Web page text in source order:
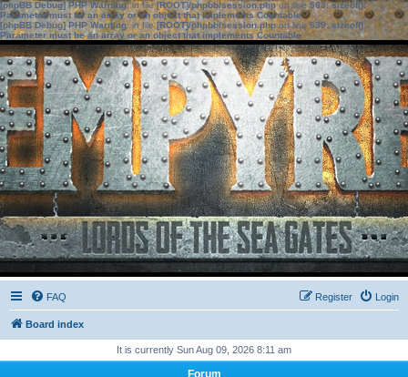
[phpBB Debug] PHP Warning: in file[ROOT]/phpbb/session.phpon line583:sizeof():
Parameter must be an array or an object that implements Countable
[phpBB Debug] PHP Warning: in file[ROOT]/phpbb/session.phpon line639: sizeof():
Parameter must be an array or an object that implements Countable
FAQ Login
Register
Board index
It is currently Sun Aug 09, 2026 8:11 am
Forum